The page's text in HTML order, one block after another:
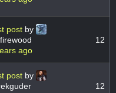
post by
ago
12
post by
12